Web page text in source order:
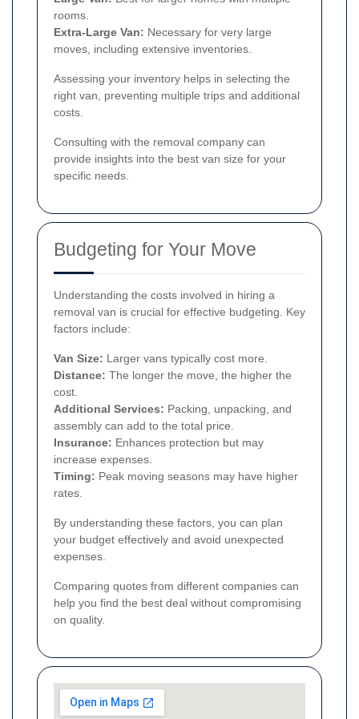
rooms.
Extra-Large Van: Necessary for very large
moves, including extensive inventories.
Assessing your inventory helps in selecting the
right van, preventing multiple trips and additional
costs.
Consulting with the removal company can
provide insights into the best van size for your
specific needs.
Budgeting for Your Move
Understanding the costs involved in hiring a
removal van is crucial for effective budgeting. Key
factors include:
Van Size: Larger vans typically cost more.
Distance: The longer the move, the higher the
cost.
Additional Services: Packing, unpacking, and
assembly can add to the total price.
Insurance: Enhances protection but may
increase expenses.
Timing: Peak moving seasons may have higher
rates.
By understanding these factors, you can plan
your budget effectively and avoid unexpected
expenses.
Comparing quotes from different companies can
help you find the best deal without compromising
on quality.